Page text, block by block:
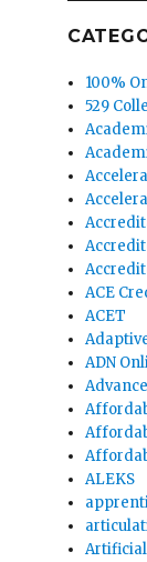
100%
529
ACE
ACET
ADN
ALEKS